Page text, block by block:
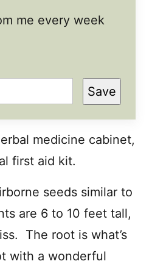
me every week
Save
medicine cabinet,
first aid kit.
seeds similar to
are 6 to 10 feet tall,
The root is what’s
with a wonderful